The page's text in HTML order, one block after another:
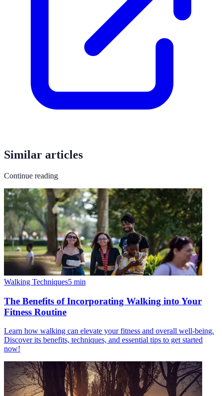
Similar articles
Continue reading
Walking Techniques5 min
The Benefits of Incorporating Walking into Your
Fitness Routine
Learn how walking can elevate your fitness and overall well-being.
Discover its benefits, techniques, and essential tips to get started
now!